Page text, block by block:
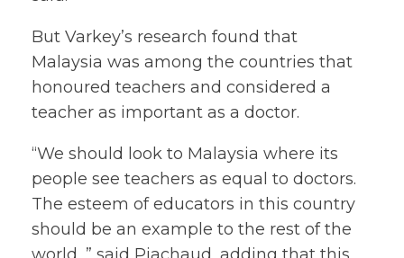
But Varkey’s research found that
Malaysia was among the countries that
honoured teachers and considered a
teacher as important as a doctor.
“We should look to Malaysia where its
people see teachers as equal to doctors.
The esteem of educators in this country
should be an example to the rest of the
world, ” said Piachaud, adding that this